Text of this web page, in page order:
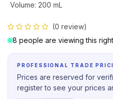
Volume: 200 mL
(0 review)
8 people are viewing this
PROFESSIONAL TRADE
Prices are reserved for
register to see your prices